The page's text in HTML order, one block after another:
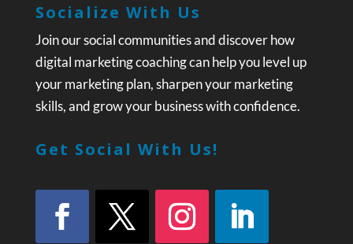
Socialize With Us
Join our social communities and discover how
digital marketing coaching can help you level up
your marketing plan, sharpen your marketing
skills, and grow your business with confidence.
Get Social With Us!